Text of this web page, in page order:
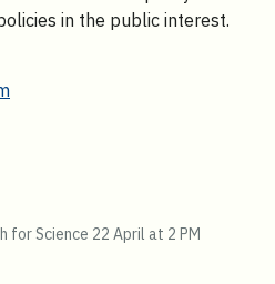
in the public interest.
for Science 22 April at 2 PM